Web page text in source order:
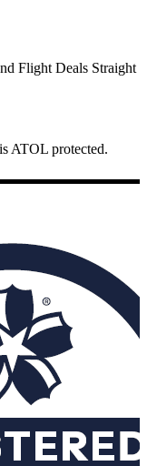
Flight Deals Straight
ATOL protected.